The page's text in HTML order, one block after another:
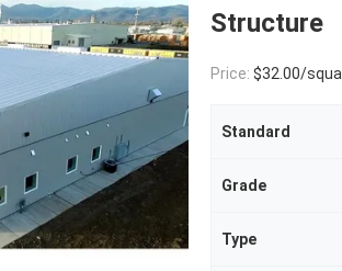
Structure
Price: $32.00/square meters
Standard
Grade
Type